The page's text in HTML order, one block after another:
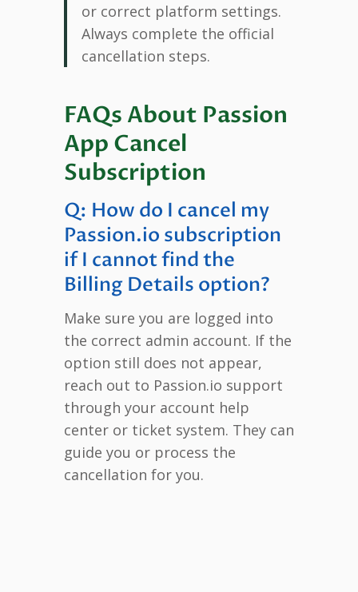
or correct platform settings.
Always complete the official
cancellation steps.
FAQs About Passion
App Cancel
Subscription
Q: How do I cancel my
Passion.io subscription
if I cannot find the
Billing Details option?
Make sure you are logged into
the correct admin account. If the
option still does not appear,
reach out to Passion.io support
through your account help
center or ticket system. They can
guide you or process the
cancellation for you.